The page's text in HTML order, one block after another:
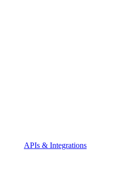
APIs & Integrations